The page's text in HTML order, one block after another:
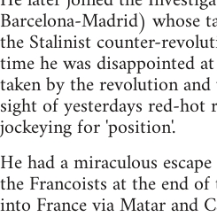
Barcelona-Madrid) whose
the Stalinist counter-
time he was disappointed
taken by the revolution
sight of yesterdays red-hot
jockeying for 'position'.
He had a miraculous
the Francoists at the end
into France via Matar and